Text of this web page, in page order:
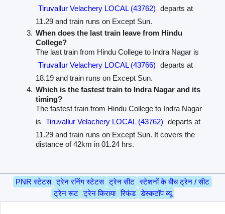
Tiruvallur Velachery LOCAL (43762) departs at
11.29 and train runs on Except Sun.
When does the last train leave from Hindu
College?
The last train from Hindu College to Indra Nagar is
Tiruvallur Velachery LOCAL (43766) departs at
18.19 and train runs on Except Sun.
Which is the fastest train to Indra Nagar and its
timing?
The fastest train from Hindu College to Indra Nagar
is Tiruvallur Velachery LOCAL (43762) departs at
11.29 and train runs on Except Sun. It covers the
distance of 42km in 01.24 hrs.
PNR स्टेटस ट्रेन रनिंग स्टेटस ट्रेन सीट स्टेशनों के बीच ट्रेन / सीट
ट्रेन रूट ट्रेन किराया रिफंड डेस्कटॉप व्यू